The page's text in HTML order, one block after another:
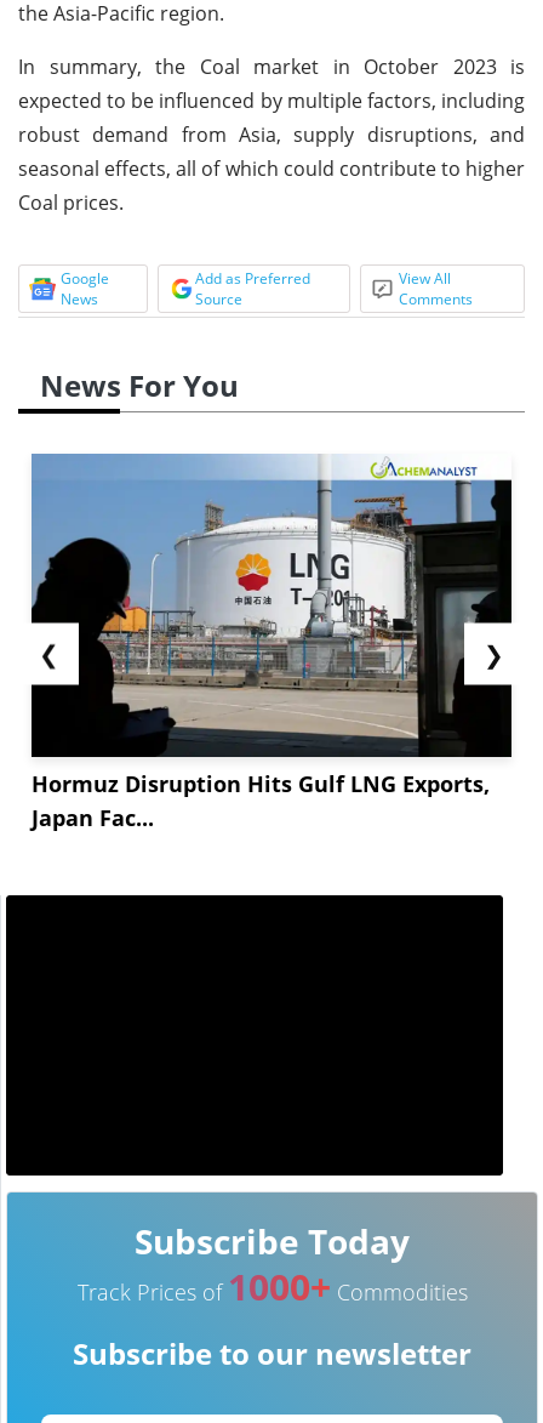
the Asia-Pacific region.
In summary, the Coal market in October 2023 is
expected to be influenced by multiple factors, including
robust demand from Asia, supply disruptions, and
seasonal effects, all of which could contribute to higher
Coal prices.
Google
News
Add as Preferred
Source
View All
Comments
News For You
❮
Hormuz Disruption Hits Gulf LNG Exports,
Japan Fac...
❯
Subscribe Today
Track Prices of 1000+ Commodities
Subscribe to our newsletter